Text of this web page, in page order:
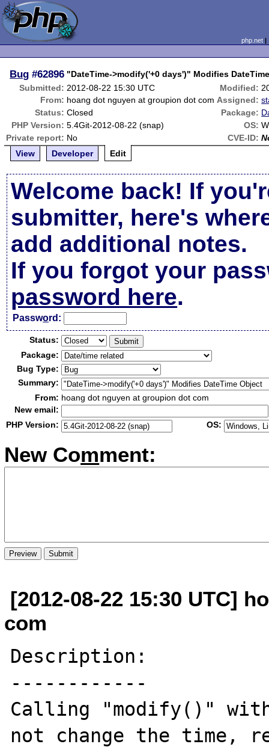
php.net
Bug #62896 "DateTime->modify('+0 days')" Modifies
Submitted: 2012-08-22 15:30 UTC Modified:
From: hoang dot nguyen at groupion dot com Assigned:
Status: Closed Package:
PHP Version: 5.4Git-2012-08-22 (snap) OS:
Private report: No CVE-ID:
View
Developer Edit
Welcome back! If
submitter, here's
add additional notes.
If you forgot your
password here.
Password:
Status:
Package:
Bug Type:
Summary:
From: hoang dot nguyen at groupion dot com
New email:
PHP Version:
OS:
New Comment:
[2012-08-22 15:30 UTC]
com
Description:
------------
Calling "modify()"
not change the time,